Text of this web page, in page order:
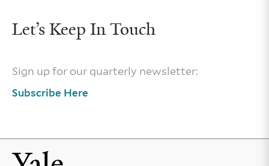
Let’s Keep In Touch
Sign up for our quarterly newsletter:
Subscribe Here